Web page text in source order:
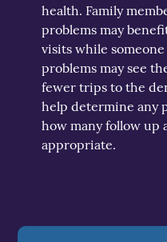
health. Family
problems may
visits while
problems may see
fewer trips to the
help determine any
how many follow up
appropriate.